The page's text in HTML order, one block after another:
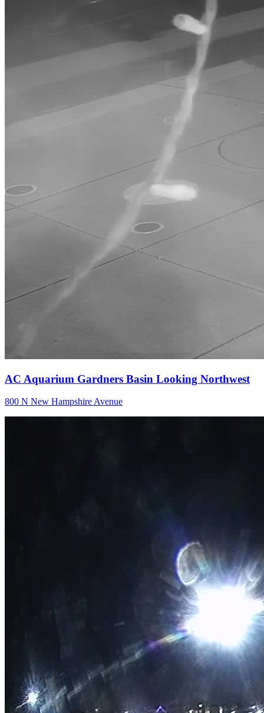
AC Aquarium Gardners Basin Looking Northwest
800 N New Hampshire Avenue